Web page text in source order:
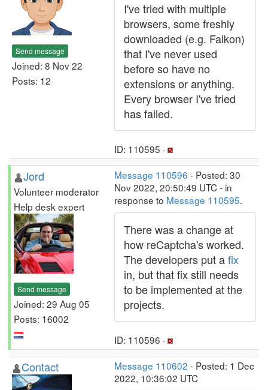
Send message
Joined: 8 Nov 22
Posts: 12
I've tried with multiple
browsers, some freshly
downloaded (e.g. Falkon)
that I've never used
before so have no
extensions or anything.
Every browser I've tried
has failed.
ID: 110595 ·
Jord
Volunteer moderator
Help desk expert
Send message
Joined: 29 Aug 05
Posts: 16002
Message 110596 - Posted: 30
Nov 2022, 20:50:49 UTC - in
response to Message 110595.
There was a change at
how reCaptcha's worked.
The developers put afix
in, but that fix still needs
to be implemented at the
projects.
ID: 110596 ·
Contact Message 110602 - Posted: 1 Dec
2022, 10:36:02 UTC